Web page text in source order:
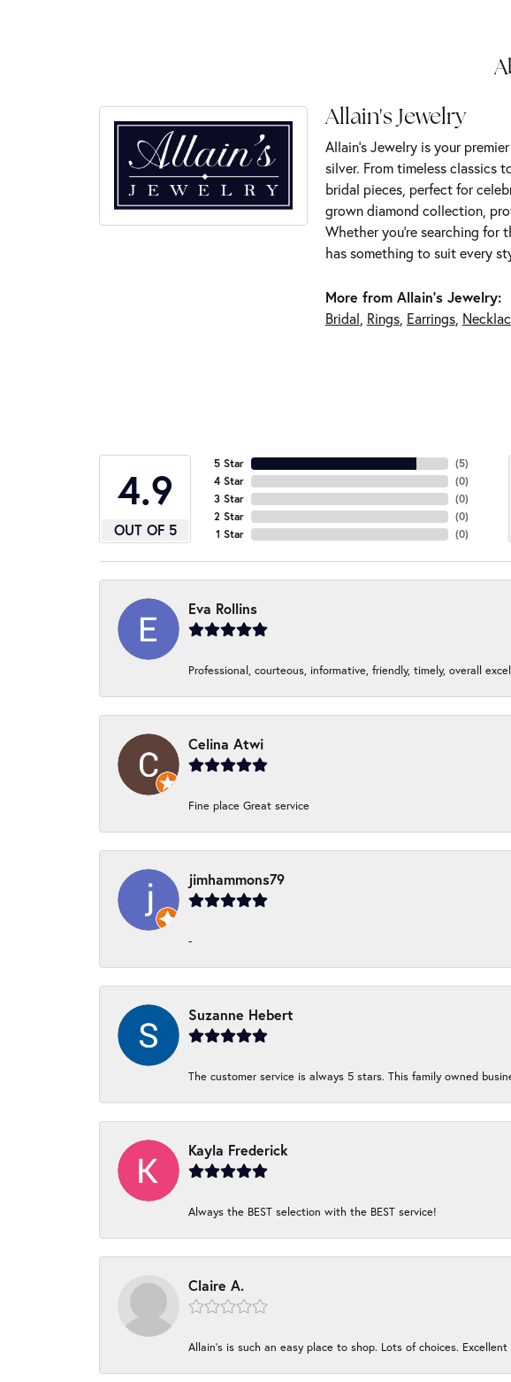
Allain's Jewelry
Allain's Jewelry is your
silver. From timeless classics
bridal pieces, perfect for
grown diamond collection,
Whether you're searching for
has something to suit every
More from Allain's Jewelry:
Bridal, Rings, Earrings,
4.9
OUT OF 5
5 Star
4 Star
3 Star
2 Star
1 Star
(5)
(0)
(0)
(0)
(0)
Eva Rollins
Professional, courteous, informative, friendly, timely, overall
Celina Atwi
Fine place Great service
jimhammons79
-
Suzanne Hebert
The customer service is always 5 stars. This family owned
Kayla Frederick
Always the BEST selection with the BEST service!
Claire A.
Allain's is such an easy place to shop. Lots of choices.